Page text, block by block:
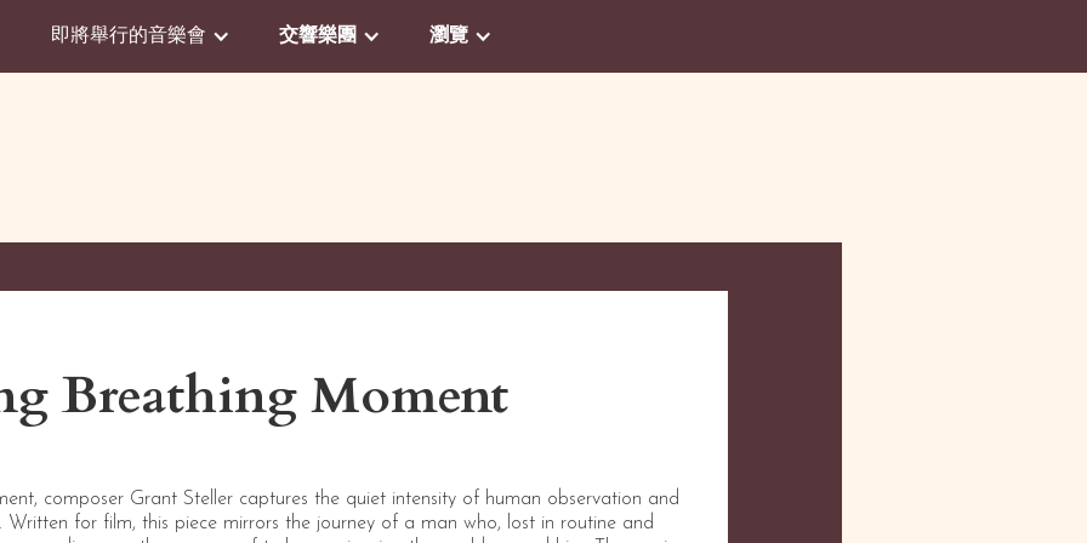
即將舉行的音樂會 交響樂團 瀏覽
Breathing Moment
composer Grant Steller captures the quiet intensity of human observation and
for film, this piece mirrors the journey of a man who, lost in routine and